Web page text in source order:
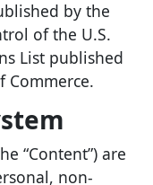
by the
of the U.S.
List published
Commerce.
“Content”) are
non-